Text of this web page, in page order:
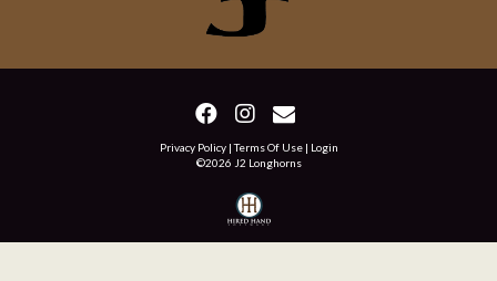
Privacy Policy Terms Of Use
Login
©2026 J2 Longhorns